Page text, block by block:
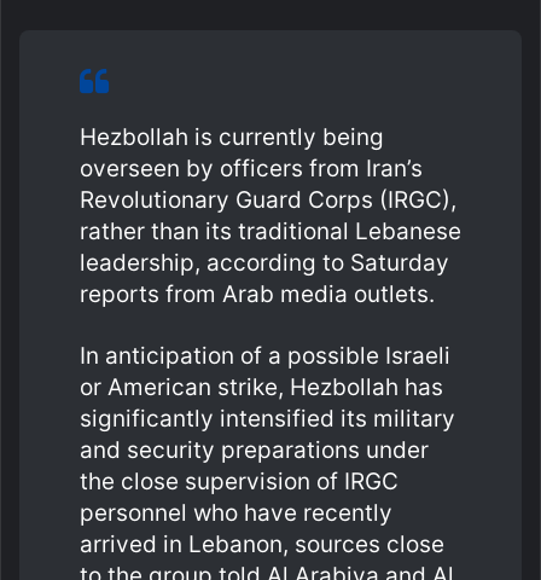
Hezbollah is currently being
overseen by officers from Iran’s
Revolutionary Guard Corps (IRGC),
rather than its traditional Lebanese
leadership, according to Saturday
reports from Arab media outlets.
In anticipation of a possible Israeli
or American strike, Hezbollah has
significantly intensified its military
and security preparations under
the close supervision of IRGC
personnel who have recently
arrived in Lebanon, sources close